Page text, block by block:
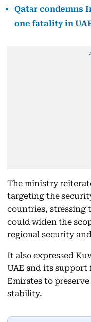
Qatar condemns
one fatality in
The ministry
targeting the
countries, stressing
could widen the
regional security
It also expressed
UAE and its support
Emirates to
stability.